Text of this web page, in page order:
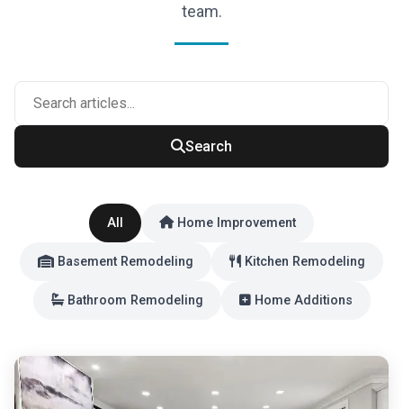
team.
Search
All Home Improvement
Basement Remodeling Kitchen Remodeling
Bathroom Remodeling Home Additions